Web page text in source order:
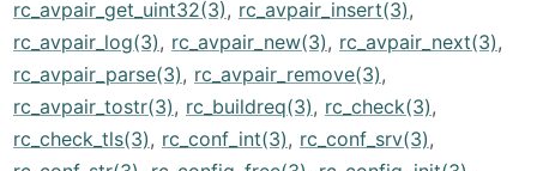
rc_avpair_get_uint32(3), rc_avpair_insert(3),
rc_avpair_log(3), rc_avpair_new(3), rc_avpair_next(3),
rc_avpair_parse(3), rc_avpair_remove(3),
rc_avpair_tostr(3), rc_buildreq(3), rc_check(3),
rc_check_tls(3), rc_conf_int(3), rc_conf_srv(3),